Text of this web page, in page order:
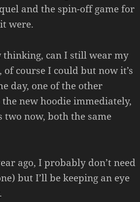
and the spin-off game for
were.
can I still wear my
course I could but now it’s
day, one of the other
new hoodie immediately,
now, both the same
ago, I probably don’t need
but I’ll be keeping an eye